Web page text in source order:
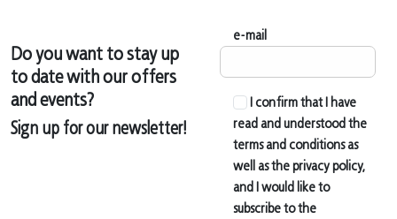
Do you want to stay up
to date with our offers
and events?
Sign up for our newsletter!
e-mail
I confirm that I have
read and understood the
terms and conditions as
well as the privacy policy,
and I would like to
subscribe to the